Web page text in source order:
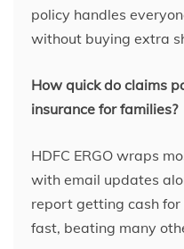
policy handles
without buying extra
How quick do claims
insurance for families?
HDFC ERGO wraps
with email updates
report getting cash
fast, beating many